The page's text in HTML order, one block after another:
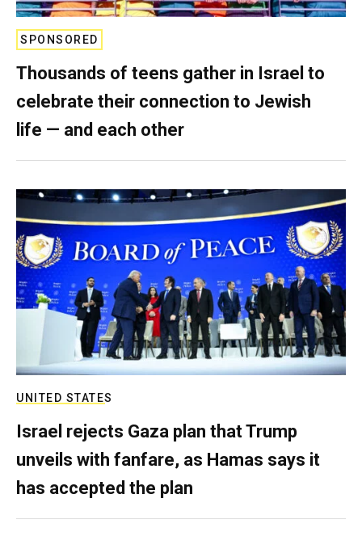
SPONSORED
Thousands of teens gather in Israel to
celebrate their connection to Jewish
life — and each other
UNITED STATES
Israel rejects Gaza plan that Trump
unveils with fanfare, as Hamas says it
has accepted the plan